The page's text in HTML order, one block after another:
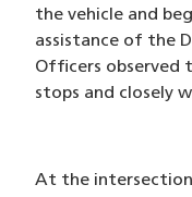
the vehicle and
assistance of the
Officers observed
stops and closely
At the